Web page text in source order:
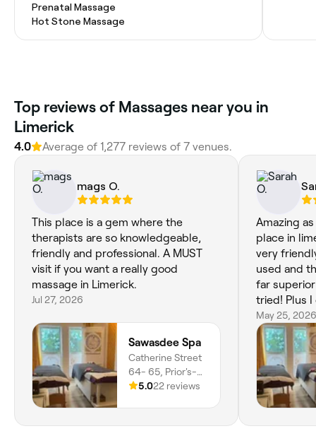
Prenatal Massage
Hot Stone Massage
Top reviews of Massages near you in
Limerick
4.0 Average of 1,277 reviews of 7 venues.
mags O.
This place is a gem where the
therapists are so knowledgeable,
friendly and professional. A MUST
visit if you want a really good
massage in Limerick.
Jul 27, 2026
Sawasdee Spa
Catherine Street
64- 65, Prior's-
land, Limerick,
5.022 reviews
Amazing
place in
very
used and
far superior
tried! Plus
back via
an
May 25, 2026